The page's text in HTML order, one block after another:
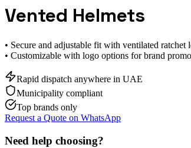
Vented Helmets
• Secure and adjustable fit with ventilated
• Customizable with logo options for brand
Rapid dispatch anywhere in UAE
Municipality compliant
Top brands only
Request a Quote on WhatsApp
Need help choosing?